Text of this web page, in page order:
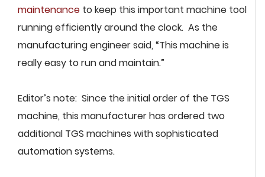
maintenance to keep this important machine tool
running efficiently around the clock. As the
manufacturing engineer said, “This machine is
really easy to run and maintain.”
Editor’s note: Since the initial order of the TGS
machine, this manufacturer has ordered two
additional TGS machines with sophisticated
automation systems.